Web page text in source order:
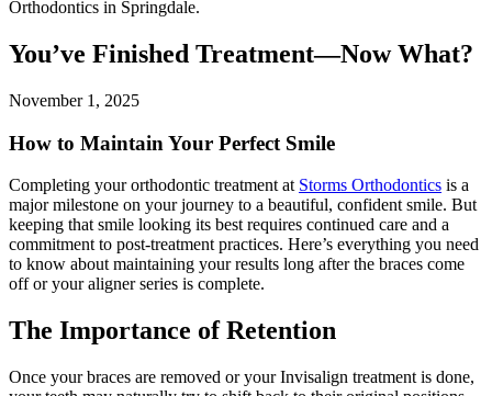
You’ve Finished Treatment—Now What?
November 1, 2025
How to Maintain Your Perfect Smile
Completing your orthodontic treatment at Storms Orthodontics is a
major milestone on your journey to a beautiful, confident smile. But
keeping that smile looking its best requires continued care and a
commitment to post-treatment practices. Here’s everything you need
to know about maintaining your results long after the braces come
off or your aligner series is complete.
The Importance of Retention
Once your braces are removed or your Invisalign treatment is done,